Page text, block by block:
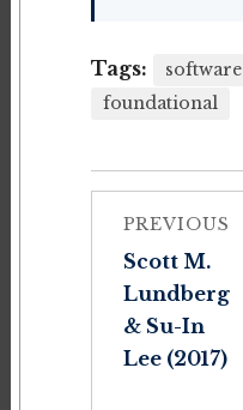
Tags: software
foundational
PREVIOUS
Scott M.
Lundberg
& Su-In
Lee (2017)